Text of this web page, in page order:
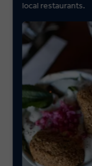
local restaurants.